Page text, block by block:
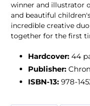
winner and illustrator
and beautiful
incredible creative
together for the first
Hardcover: 44
Publisher:
ISBN-13: 978-